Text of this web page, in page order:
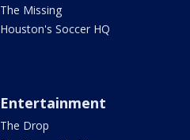
The Missing
Houston's Soccer HQ
Entertainment
The Drop